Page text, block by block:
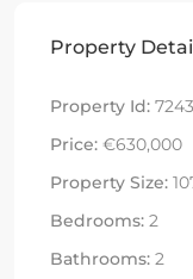
Property
Property Id:
Price: €630,000
Property Size:
Bedrooms: 2
Bathrooms: 2